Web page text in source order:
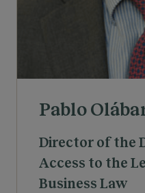
Pablo
Director of the
Access to the
Business Law